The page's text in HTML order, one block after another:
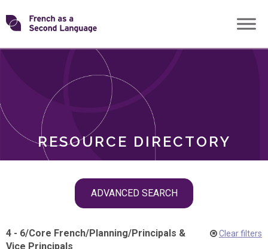
Skip
toTransforming
RESOURCE DIRECTORY
ADVANCED SEARCH
ROLES
4 - 6/Core French/Planning/Principals &
Vice Principals
Clear filters